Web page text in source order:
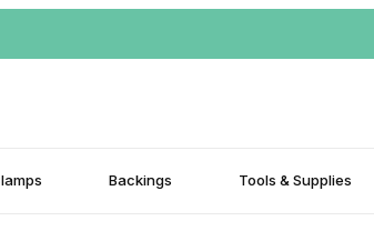
Backings Tools & Supplies